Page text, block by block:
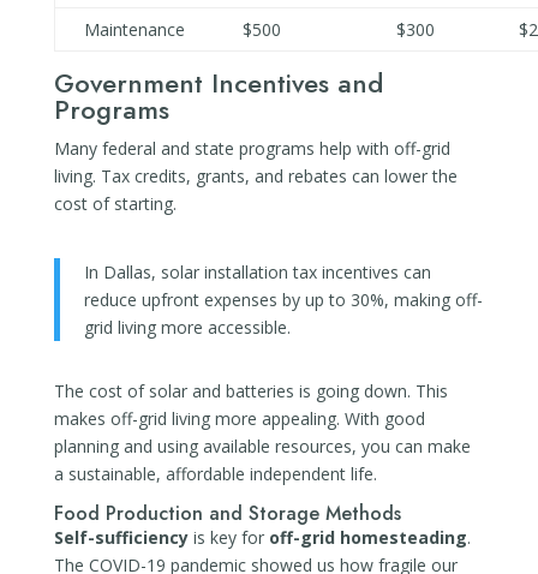
Maintenance $500 $300
Government Incentives and
Programs
Many federal and state programs help with off-grid
living. Tax credits, grants, and rebates can lower the
cost of starting.
In Dallas, solar installation tax incentives can
reduce upfront expenses by up to 30%, making off-
grid living more accessible.
The cost of solar and batteries is going down. This
makes off-grid living more appealing. With good
planning and using available resources, you can make
a sustainable, affordable independent life.
Food Production and Storage Methods
Self-sufficiencyis key for off-grid homesteading.
The COVID-19 pandemic showed us how fragile our